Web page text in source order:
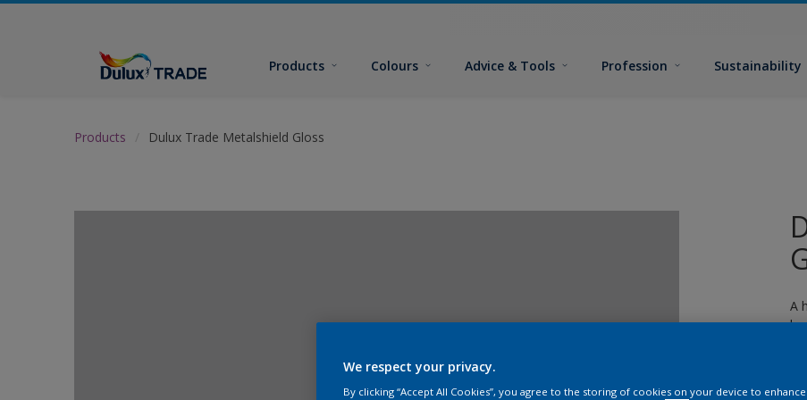
Products Colours Advice & Tools Profession Sustainability
Products Dulux Trade Metalshield Gloss
A
We respect your privacy.
By clicking “Accept All Cookies”, you agree to the storing of cookies on your device to